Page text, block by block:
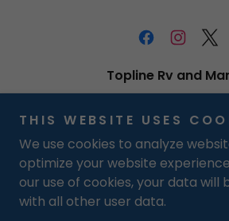
Topline Rv and
California 92408,
Toll Free (U.S.):800-601-9616
571-5592
THIS WEBSITE USES
We use cookies to analyze
optimize your website
our use of cookies, your data will
with all other user data.